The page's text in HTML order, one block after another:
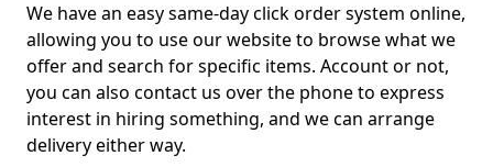
We have an easy same-day click order system online,
allowing you to use our website to browse what we
offer and search for specific items. Account or not,
you can also contact us over the phone to express
interest in hiring something, and we can arrange
delivery either way.